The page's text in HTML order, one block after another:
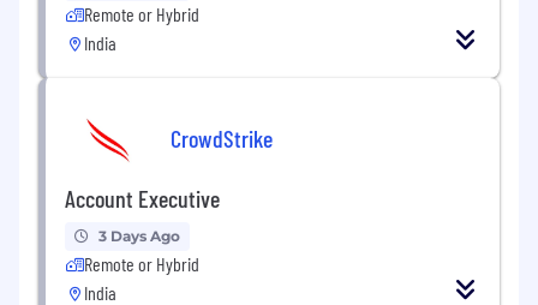
Remote or Hybrid
India
CrowdStrike
Account Executive
3 Days Ago
Remote or Hybrid
India